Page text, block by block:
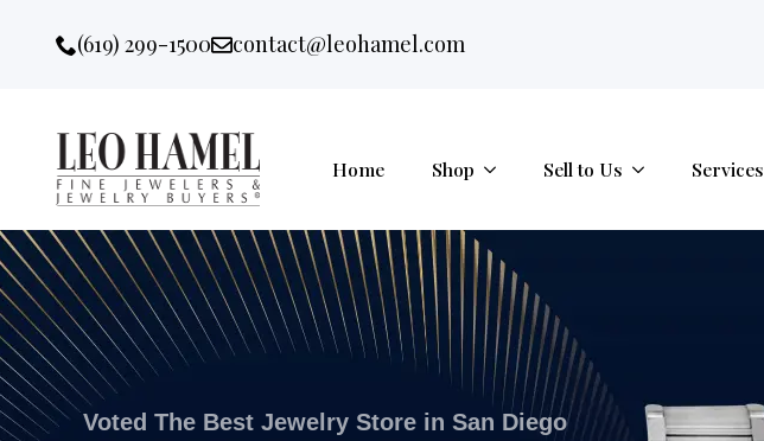
Go to accessibility statement
Skip to Navigation
Skip to content
Skip to Footer
(619) 299-1500 Email:
contact@leohamel.com
Home Shop Sell to Us Services
Voted The Best Jewelry Store in San Diego